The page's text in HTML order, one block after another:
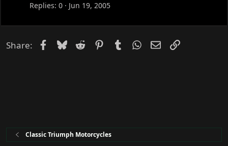
e
Replies 0 Jun 19, 2005
Share: Facebook
Bluesky
Reddit PinterestTumblrWhatsApp
EmailLink
Classic Triumph Motorcycles